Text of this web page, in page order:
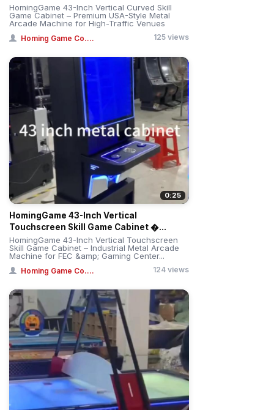
HomingGame 43-Inch Vertical Curved Skill
Game Cabinet – Premium USA-Style Metal
Arcade Machine for High-Traffic Venues
Homing Game Co.... 125 views
0:25
HomingGame 43-Inch Vertical
Touchscreen Skill Game Cabinet �...
HomingGame 43-Inch Vertical Touchscreen
Skill Game Cabinet – Industrial Metal Arcade
Machine for FEC &amp; Gaming Center...
Homing Game Co.... 124 views